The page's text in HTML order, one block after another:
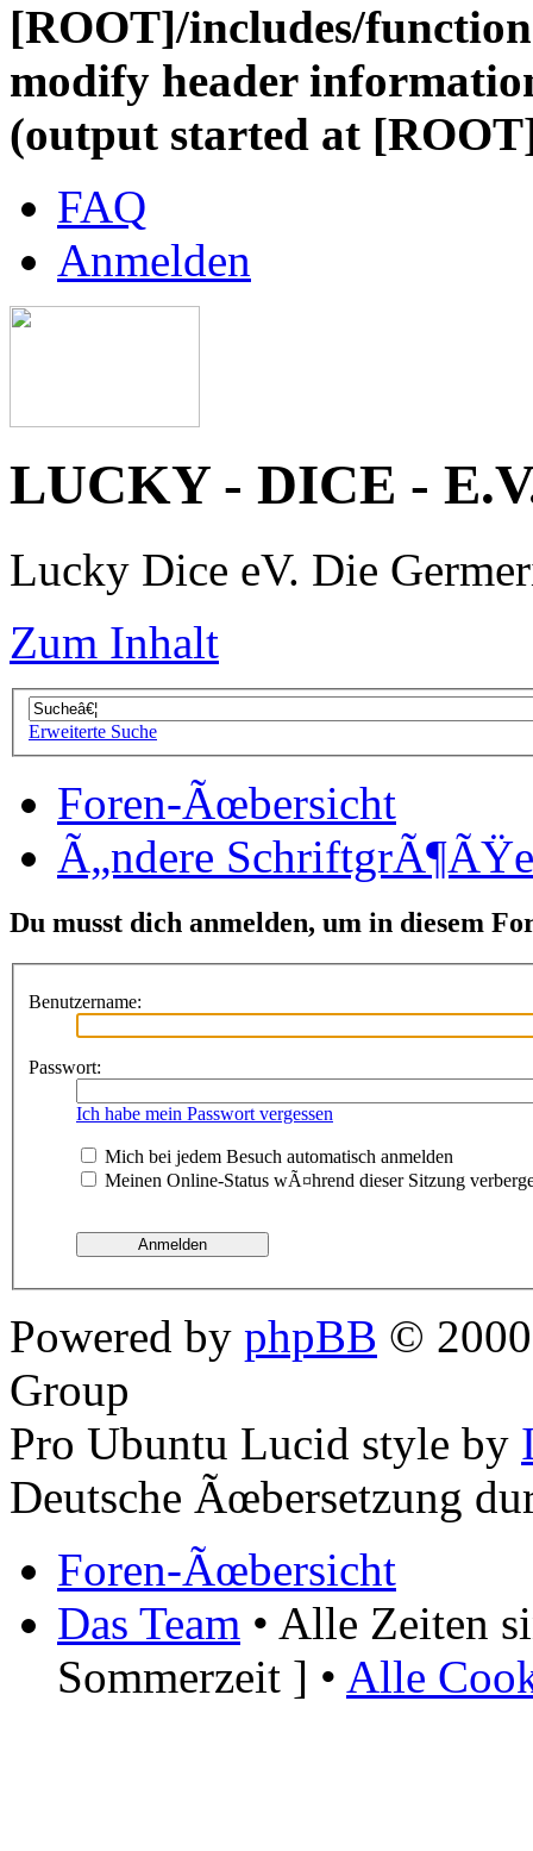
[ROOT]/includes/
modify header
(output started at
FAQ
Anmelden
LUCKY - DICE -
Lucky Dice eV. Die
Zum Inhalt
Erweiterte Suche
Foren-Ãœbersicht
Ã„ndere SchriftgrÃ¶ÃŸe
Du musst dich anmelden, um in diesem
Benutzername:
Passwort:
Ich habe mein Passwort vergessen
Mich bei jedem Besuch automatisch anmelden
Meinen Online-Status wÃ¤hrend dieser Sitzung
Powered by phpBB ©
Group
Pro Ubuntu Lucid style by
Deutsche Ãœbersetzung
Foren-Ãœbersicht
Das Team • Alle Zeiten
Sommerzeit ] • Alle